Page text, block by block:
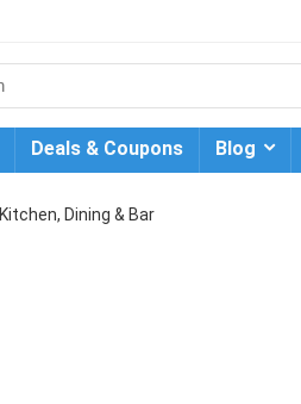
Deals & Coupons Blog
Kitchen, Dining & Bar